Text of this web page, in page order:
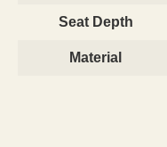
Seat Depth
Material